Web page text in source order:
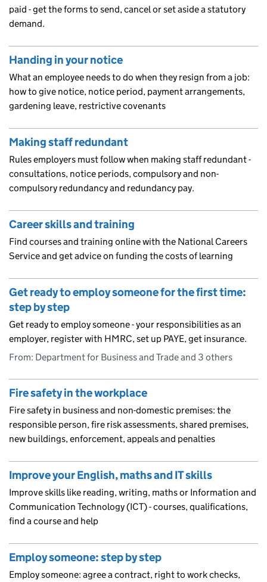
paid - get the forms to send, cancel or set aside a statutory
demand.
Handing in your notice
What an employee needs to do when they resign from a job:
how to give notice, notice period, payment arrangements,
gardening leave, restrictive covenants
Making staff redundant
Rules employers must follow when making staff redundant -
consultations, notice periods, compulsory and non-
compulsory redundancy and redundancy pay.
Career skills and training
Find courses and training online with the National Careers
Service and get advice on funding the costs of learning
Get ready to employ someone for the first time:
step by step
Get ready to employ someone - your responsibilities as an
employer, register with HMRC, set up PAYE, get insurance.
From: Department for Business and Trade and 3 others
Fire safety in the workplace
Fire safety in business and non-domestic premises: the
responsible person, fire risk assessments, shared premises,
new buildings, enforcement, appeals and penalties
Improve your English, maths and IT skills
Improve skills like reading, writing, maths or Information and
Communication Technology (ICT) - courses, qualifications,
find a course and help
Employ someone: step by step
Employ someone: agree a contract, right to work checks,